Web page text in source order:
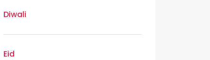
Diwali
Eid